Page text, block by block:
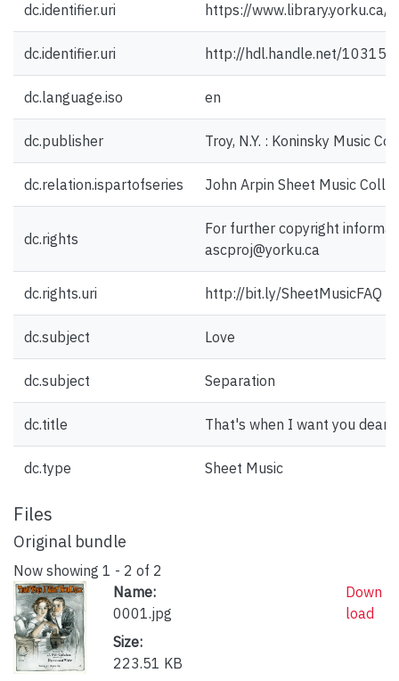
dc.identifier.uri https://
dc.identifier.uri http://hdl.handle.net/10315/
dc.language.iso en
dc.publisher Troy, N.Y. : Koninsky Music
dc.relation.ispartofseries John Arpin Sheet Music
dc.rights
For further copyright
ascproj@yorku.ca
dc.rights.uri http://bit.ly/SheetMusicFAQ
dc.subject Love
dc.subject Separation
dc.title That's when I want you dear.
dc.type Sheet Music
Files
Original bundle
Now showing 1 - 2 of 2
Name:
0001.jpg
Size:
223.51 KB
Down
load